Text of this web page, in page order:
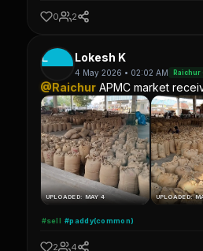
0 2
L Lokesh K
4 May 2026 • 02:02 AM Raichur
@RaichurAPMC market
UPLOADED: MAY 4 UPLOADED:
#sell #paddy(common)
2 4